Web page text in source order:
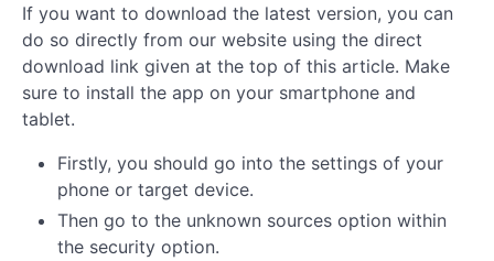
If you want to download the latest version, you can
do so directly from our website using the direct
download link given at the top of this article. Make
sure to install the app on your smartphone and
tablet.
Firstly, you should go into the settings of your
phone or target device.
Then go to the unknown sources option within
the security option.